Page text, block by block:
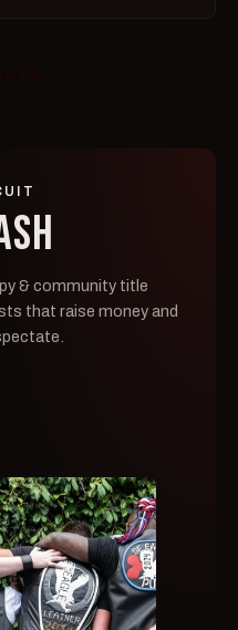
& community title
that raise money and